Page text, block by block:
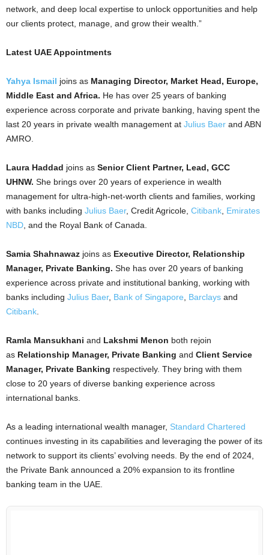
network, and deep local expertise to unlock opportunities and help
our clients protect, manage, and grow their wealth.”
Latest UAE Appointments
Yahya Ismail joins as Managing Director, Market Head, Europe,
Middle East and Africa. He has over 25 years of banking
experience across corporate and private banking, having spent the
last 20 years in private wealth management at Julius Baer and ABN
AMRO.
Laura Haddad joins as Senior Client Partner, Lead, GCC
UHNW. She brings over 20 years of experience in wealth
management for ultra-high-net-worth clients and families, working
with banks including Julius Baer, Credit Agricole, Citibank Emirates
NBD , and the Royal Bank of Canada.
Samia Shahnawaz joins as Executive Director, Relationship
Manager, Private Banking. She has over 20 years of banking
experience across private and institutional banking, working with
banks including Julius Baer, Bank of Singapore Barclays and
Citibank
Ramla Mansukhani and Lakshmi Menon both rejoin
as Relationship Manager, Private Banking and Client Service
Manager, Private Banking respectively. They bring with them
close to 20 years of diverse banking experience across
international banks.
As a leading international wealth manager, Standard Chartered
continues investing in its capabilities and leveraging the power of its
network to support its clients’ evolving needs. By the end of 2024,
the Private Bank announced a 20% expansion to its frontline
banking team in the UAE.